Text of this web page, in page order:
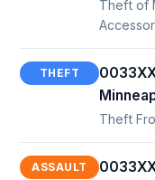
Theft of
THEFT
Theft
ASSAULT